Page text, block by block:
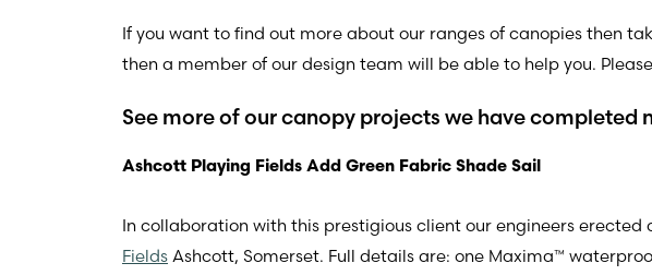
If you want to find out more about our ranges of canopies then
then a member of our design team will be able to help you. Please
See more of our canopy projects we have completed
Ashcott Playing Fields Add Green Fabric Shade Sail
In collaboration with this prestigious client our engineers
Fields Ashcott, Somerset. Full details are: one Maxima™